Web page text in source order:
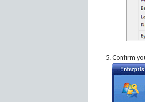
Confirm